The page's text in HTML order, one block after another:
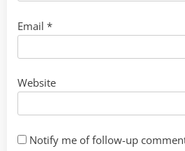
Email *
Website
Notify me of follow-up